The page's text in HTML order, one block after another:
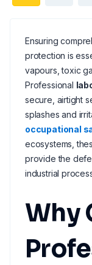
Ensuring
protection is
vapours, toxic
Professional
secure, airtight
splashes and
occupational
ecosystems,
provide the
industrial
Why